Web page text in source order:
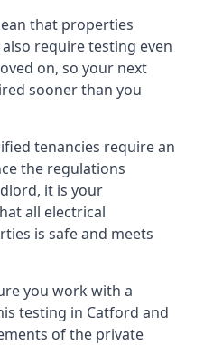
that properties
require testing even
on, so your next
sooner than you
tenancies require an
the regulations
it is your
all electrical
is safe and meets
you work with a
testing in Catford and
of the private